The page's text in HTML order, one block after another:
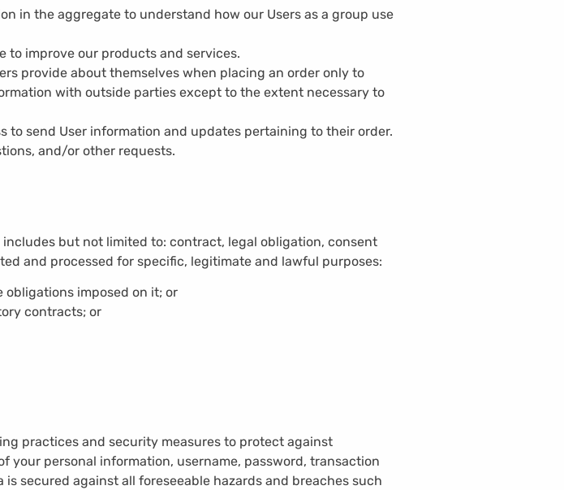
in the aggregate to understand how our Users as a group use
to improve our products and services.
provide about themselves when placing an order only to
with outside parties except to the extent necessary to
to send User information and updates pertaining to their order.
and/or other requests.
but not limited to: contract, legal obligation, consent
and processed for specific, legitimate and lawful purposes:
imposed on it; or
contracts; or
practices and security measures to protect against
your personal information, username, password, transaction
secured against all foreseeable hazards and breaches such